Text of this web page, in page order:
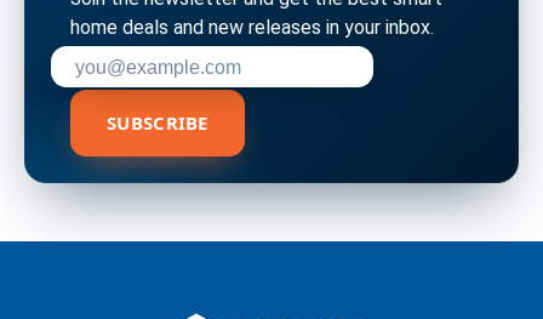
home deals and new releases in your inbox.
Enter your email address to subscribe
SUBSCRIBE